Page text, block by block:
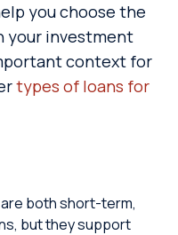
you choose the
your investment
context for
types of loans for
both short-term,
but they support